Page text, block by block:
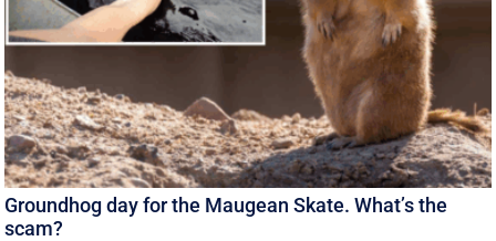
Groundhog day for the Maugean Skate. What’s the
scam?